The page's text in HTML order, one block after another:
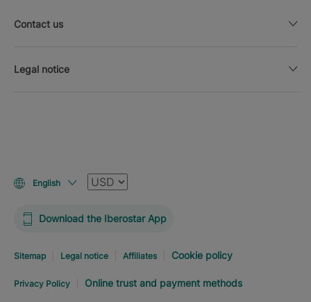
Contact us
Legal notice
English Currency
Download the Iberostar App
Sitemap Legal notice Affiliates Cookie policy
Privacy Policy Online trust and payment methods